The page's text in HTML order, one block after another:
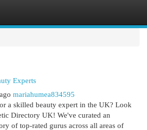
Experts
mariahumea834595
a skilled beauty expert in the UK? Look
Directory UK! We've curated an
of top-rated gurus across all areas of